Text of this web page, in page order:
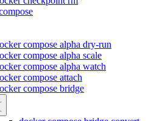
compose alpha dry-run
compose alpha scale
compose alpha watch
compose attach
compose bridge